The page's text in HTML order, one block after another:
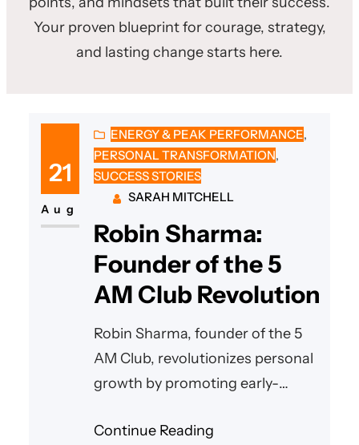
Your proven blueprint for courage, strategy,
and lasting change starts here.
21
Aug
ENERGY & PEAK PERFORMANCE
PERSONAL TRANSFORMATION
SUCCESS STORIES
SARAH MITCHELL
Robin Sharma:
Founder of the 5
AM Club Revolution
Robin Sharma, founder of the 5
AM Club, revolutionizes personal
growth by promoting early-
millions to craft extraordinary
Continue Reading